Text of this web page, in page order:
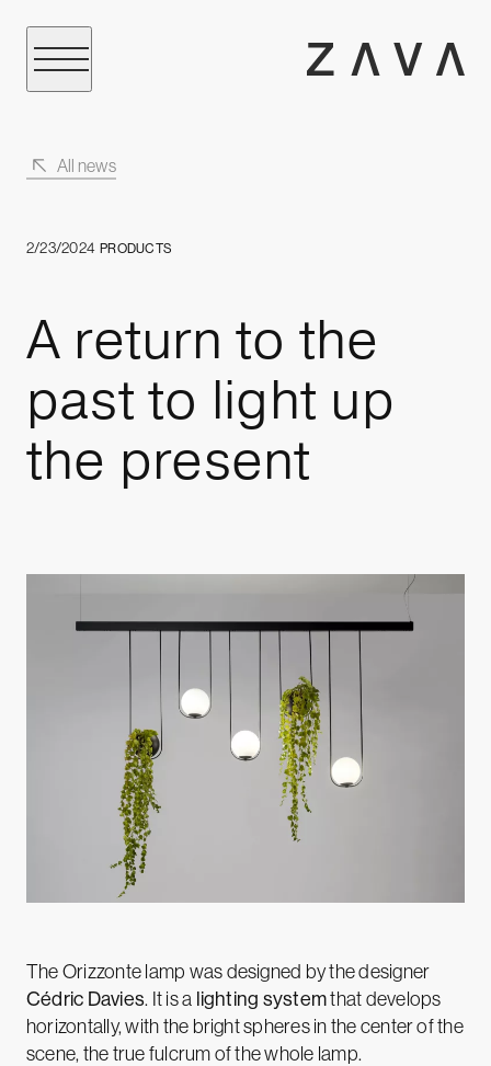
All news
2/23/2024 PRODUCTS
A return to the
past to light up
the present
The Orizzonte lamp was designed by the designer
Cédric Davies. It is a lighting systemthat develops
horizontally, with the bright spheres in the center of the
scene, the true fulcrum of the whole lamp.